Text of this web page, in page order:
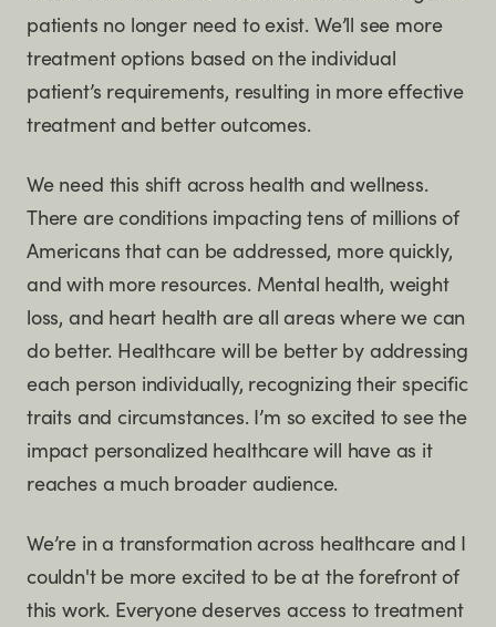
patients no longer need to exist. We’ll see more
treatment options based on the individual
patient’s requirements, resulting in more effective
treatment and better outcomes.
We need this shift across health and wellness.
There are conditions impacting tens of millions of
Americans that can be addressed, more quickly,
and with more resources. Mental health, weight
loss, and heart health are all areas where we can
do better. Healthcare will be better by addressing
each person individually, recognizing their specific
traits and circumstances. I’m so excited to see the
impact personalized healthcare will have as it
reaches a much broader audience.
We’re in a transformation across healthcare and I
couldn't be more excited to be at the forefront of
this work. Everyone deserves access to treatment